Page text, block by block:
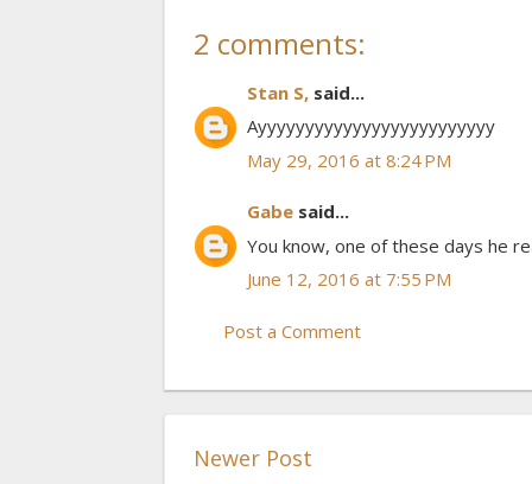
2 comments:
Stan S, said...
Ayyyyyyyyyyyyyyyyyyyyyyyyy
May 29, 2016 at 8:24 PM
Gabe said...
You know, one of these days he
June 12, 2016 at 7:55 PM
Post a Comment
Newer Post